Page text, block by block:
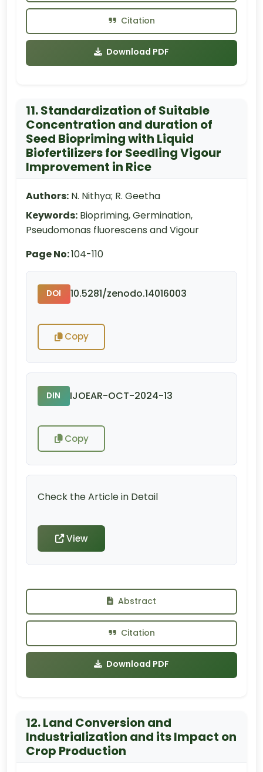
Citation
Download PDF
11. Standardization of Suitable
Concentration and duration of
Seed Biopriming with Liquid
Biofertilizers for Seedling Vigour
Improvement in Rice
Authors: N. Nithya; R. Geetha
Keywords: Biopriming, Germination,
Pseudomonas fluorescens and Vigour
Page No:104-110
DOI 10.5281/zenodo.14016003
Copy
DIN IJOEAR-OCT-2024-13
Copy
Check the Article in Detail
View
Abstract
Citation
Download PDF
12. Land Conversion and
Industrialization and its Impact on
Crop Production